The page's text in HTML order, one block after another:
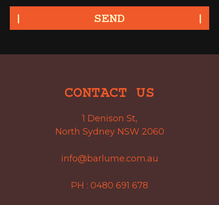
SEND
CONTACT US
1 Denison St,
North Sydney NSW 2060
info@barlume.com.au
PH : 0480 691 678